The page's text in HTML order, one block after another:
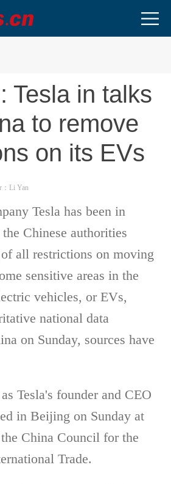
Tesla in talks
to remove
on its EVs
：Li Yan
Tesla has been in
Chinese authorities
all restrictions on moving
sensitive areas in the
vehicles, or EVs,
national data
on Sunday, sources have
Tesla's founder and CEO
in Beijing on Sunday at
China Council for the
Trade.